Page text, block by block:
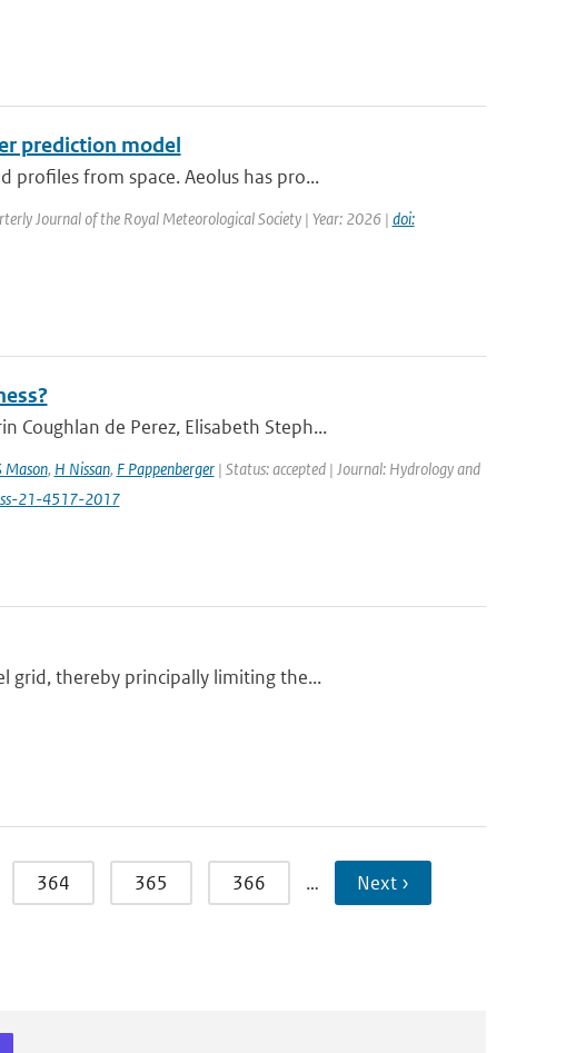
prediction model
profiles from space. Aeolus has pro...
Journal of the Royal Meteorological Society | Year: 2026 | doi:
Coughlan de Perez, Elisabeth Steph...
Mason, H Nissan, F Pappenberger| Status: accepted | Journal: Hydrology and
21-4517-2017
grid, thereby principally limiting the...
364 365 366 … Next ›